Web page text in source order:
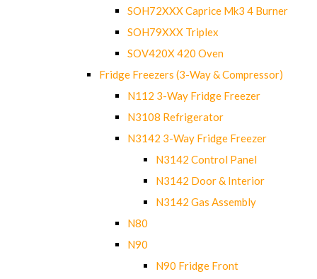
SOH72XXX Caprice Mk3 4 Burner
SOH79XXX Triplex
SOV420X 420 Oven
Fridge Freezers (3-Way & Compressor)
N112 3-Way Fridge Freezer
N3108 Refrigerator
N3142 3-Way Fridge Freezer
N3142 Control Panel
N3142 Door & Interior
N3142 Gas Assembly
N80
N90
N90 Fridge Front